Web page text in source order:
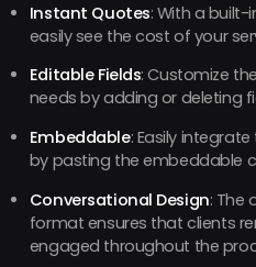
Instant Quotes: With a
easily see the cost of your
Editable Fields: Customize
needs by adding or deleting
Embeddable: Easily
by pasting the embeddable
Conversational Design: The
format ensures that clients
engaged throughout the